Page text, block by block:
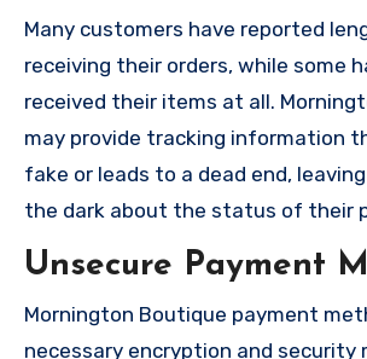
Many customers have reported
receiving their orders, while some
received their items at all.
may provide tracking information
fake or leads to a dead end,
the dark about the status of their
Unsecure Payment
Mornington Boutique payment
necessary encryption and security